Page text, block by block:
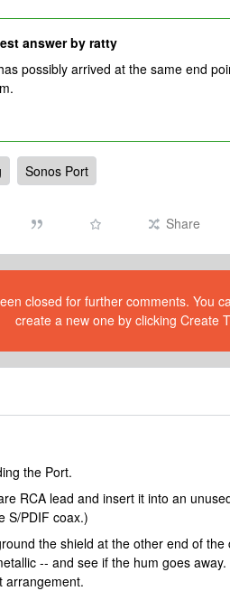
answer byratty
possibly arrived at the same end
Sonos Port
Share
closed for further comments. You
create a new one by clicking Create
the Port.
RCA lead and insert it into an
S/PDIF coax.)
the shield at the other end of
-- and see if the hum goes
arrangement.